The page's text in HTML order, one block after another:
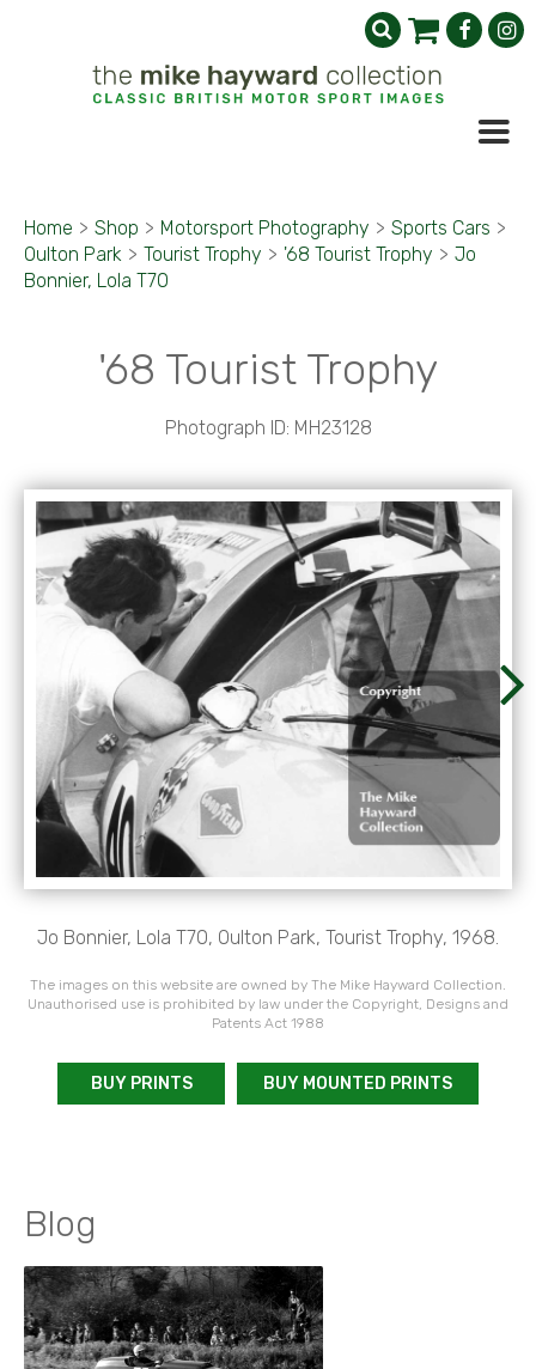
Home > Shop > Motorsport Photography > Sports Cars >
Oulton Park > Tourist Trophy > '68 Tourist Trophy > Jo
Bonnier, Lola T70
'68 Tourist Trophy
Photograph ID: MH23128
Jo Bonnier, Lola T70, Oulton Park, Tourist Trophy, 1968.
The images on this website are owned by The Mike Hayward Collection.
Unauthorised use is prohibited by law under the Copyright, Designs and
Patents Act 1988
BUY PRINTS BUY MOUNTED PRINTS
Blog